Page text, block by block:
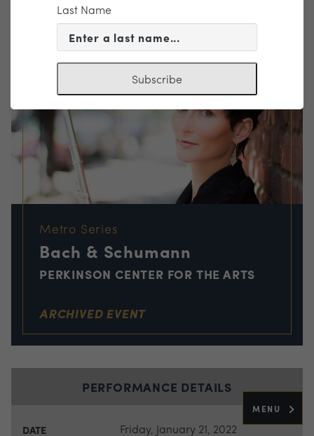
MENU
EVENT INFORMATION
« VIEW ALL EVENTS
Metro Series
Bach & Schumann
PERKINSON CENTER FOR THE ARTS
ARCHIVED EVENT
PERFORMANCE DETAILS
DATE Friday, January 21, 2022
Last Name
Subscribe